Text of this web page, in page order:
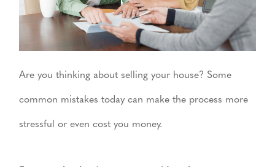
Are you thinking about selling your house? Some
common mistakes today can make the process more
stressful or even cost you money.